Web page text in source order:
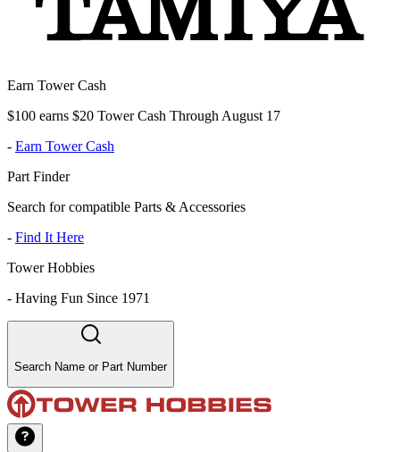
Earn Tower Cash
$100 earns $20 Tower Cash Through August 17
- Earn Tower Cash
Part Finder
Search for compatible Parts & Accessories
- Find It Here
Tower Hobbies
- Having Fun Since 1971
Search Name or Part Number